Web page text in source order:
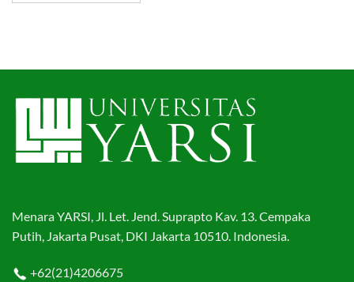
Menara YARSI, Jl. Let. Jend. Suprapto Kav. 13. Cempaka
Putih, Jakarta Pusat, DKI Jakarta 10510. Indonesia.
+62(21)4206675